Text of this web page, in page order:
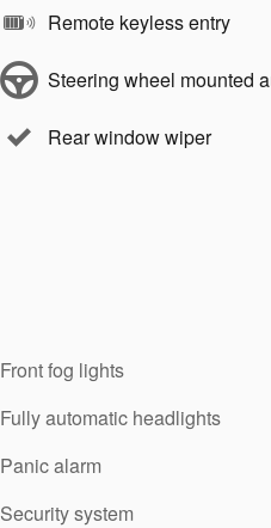
Remote keyless entry
Steering wheel mounted
Rear window wiper
Front fog lights
Fully automatic headlights
Panic alarm
Security system